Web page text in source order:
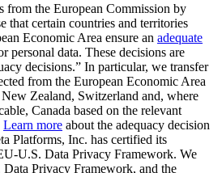
from the European Commission by
that certain countries and territories
Economic Area ensure an adequate
personal data. These decisions are
decisions.” In particular, we transfer
from the European Economic Area
Zealand, Switzerland and, where
Canada based on the relevant
Learn more about the adequacy decision
Platforms, Inc. has certified its
U.S. Data Privacy Framework. We
Privacy Framework, and the